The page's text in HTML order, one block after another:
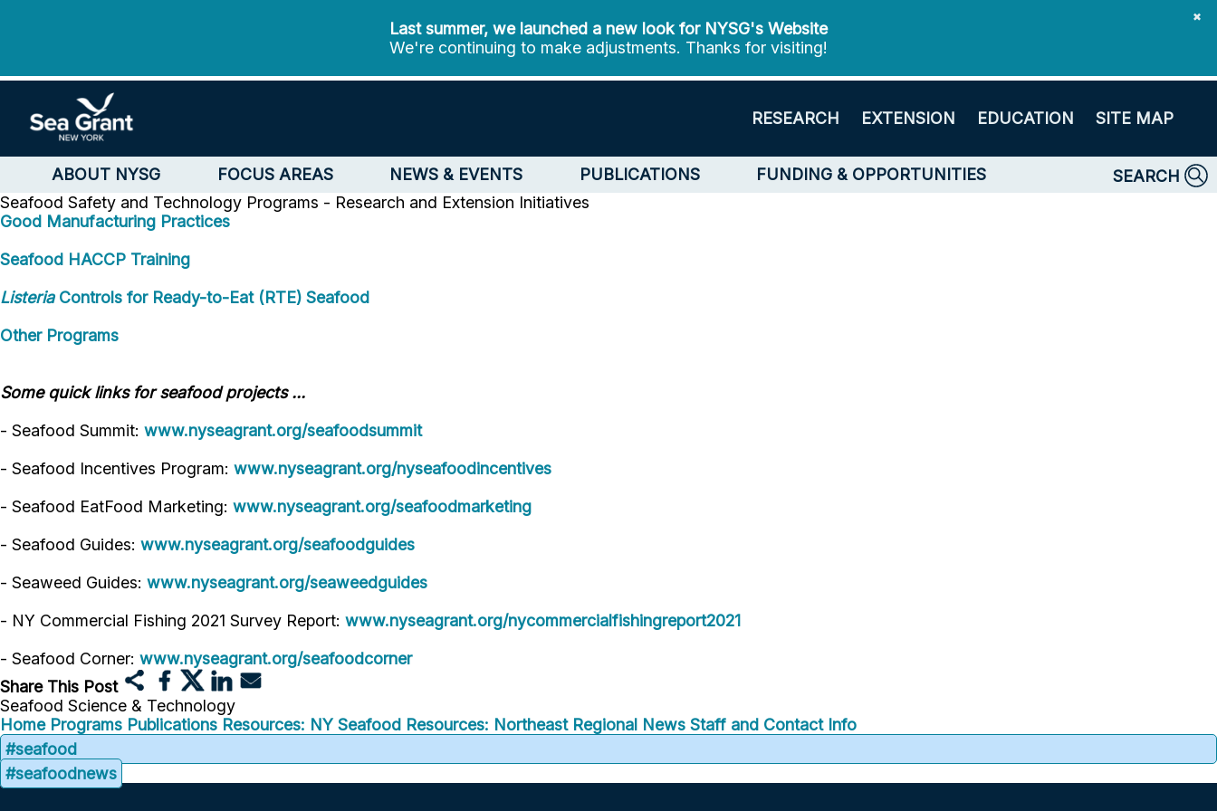
✖
Last summer, we launched a new look for NYSG's Website
We're continuing to make adjustments. Thanks for visiting!
RESEARCH EXTENSION EDUCATION SITE MAP
ABOUT NYSG FOCUS AREAS NEWS & EVENTS PUBLICATIONS FUNDING & OPPORTUNITIES
SEARCH
Seafood Safety and Technology Programs - Research and Extension Initiatives
Good Manufacturing Practices
Seafood HACCP Training
ListeriaControls for Ready-to-Eat (RTE) Seafood
Other Programs
Some quick links for seafood projects ...
- Seafood Summit: www.nyseagrant.org/seafoodsummit
- Seafood Incentives Program: www.nyseagrant.org/nyseafoodincentives
- Seafood EatFood Marketing: www.nyseagrant.org/seafoodmarketing
- Seafood Guides: www.nyseagrant.org/seafoodguides
- Seaweed Guides: www.nyseagrant.org/seaweedguides
- NY Commercial Fishing 2021 Survey Report: www.nyseagrant.org/nycommercialfishingreport2021
- Seafood Corner: www.nyseagrant.org/seafoodcorner
Share This Post
Seafood Science & Technology
Home Programs Publications Resources: NY Seafood Resources: Northeast Regional News Staff and Contact Info
#seafood
#seafoodnews